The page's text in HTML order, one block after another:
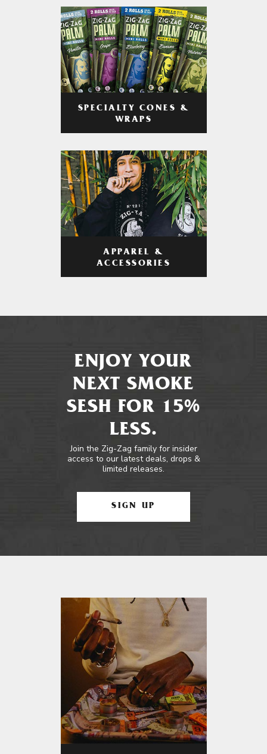
SPECIALTY CONES &
WRAPS
APPAREL &
ACCESSORIES
ENJOY YOUR
NEXT SMOKE
SESH FOR 15%
LESS.
Join the Zig-Zag family for insider
access to our latest deals, drops &
limited releases.
SIGN UP